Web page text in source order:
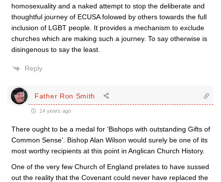
homosexuality and a naked attempt to stop the deliberate and
thoughtful journey of ECUSA folowed by others towards the full
inclusion of LGBT people. It provides a mechanism to exclude
churches which are making such a journey. To say otherwise is
disingenous to say the least.
Reply
Father Ron Smith
14 years ago
There ought to be a medal for ‘Bishops with outstanding Gifts of
Common Sense’. Bishop Alan Wilson would surely be one of its
most worthy recipients at this point in Anglican Church History.
One of the very few Church of England prelates to have sussed
out the reality that the Covenant could never have replaced the